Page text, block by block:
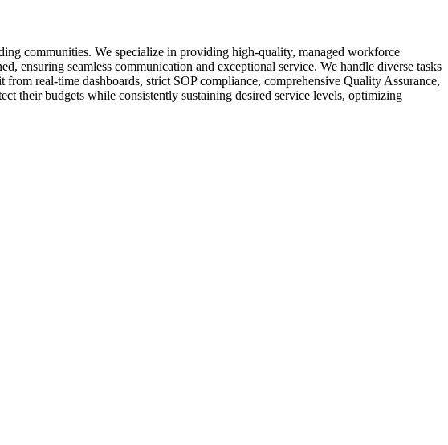
communities. We specialize in providing high-quality, managed workforce
ensuring seamless communication and exceptional service. We handle diverse tasks
real-time dashboards, strict SOP compliance, comprehensive Quality Assurance,
their budgets while consistently sustaining desired service levels, optimizing